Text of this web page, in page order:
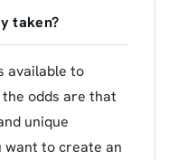
taken?
available to
odds are that
unique
want to create an